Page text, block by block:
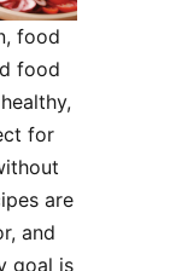
food
food
for
are
and
goal is